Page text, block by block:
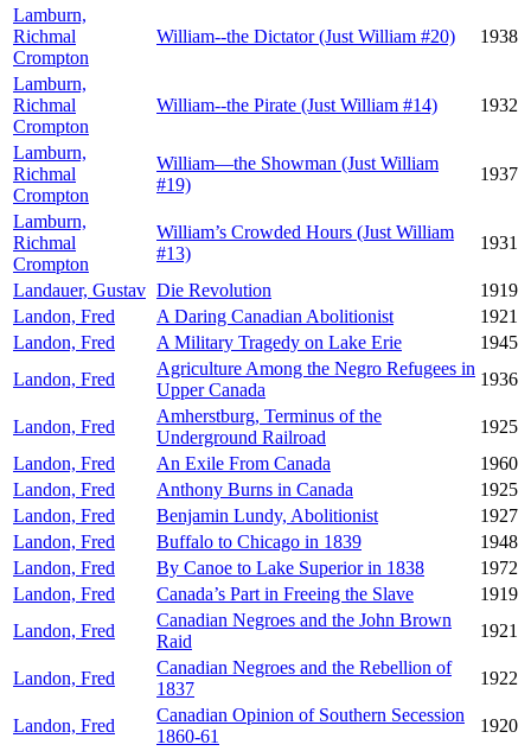
Lamburn,
Richmal
Crompton
William--the Dictator (Just William #20) 1938
Lamburn,
Richmal
Crompton
William--the Pirate (Just William #14) 1932
Lamburn,
Richmal
Crompton
William—the Showman (Just William
#19)
1937
Lamburn,
Richmal
Crompton
William’s Crowded Hours (Just William
#13)
1931
Landauer, Gustav Die Revolution
1919
Landon, Fred
A Daring Canadian Abolitionist
1921
Landon, Fred
A Military Tragedy on Lake Erie
1945
Landon, Fred
Agriculture Among the Negro Refugees in
Upper Canada
1936
Landon, Fred
Amherstburg, Terminus of the
Underground Railroad
1925
Landon, Fred
An Exile From Canada
1960
Landon, Fred
Anthony Burns in Canada
1925
Landon, Fred
Benjamin Lundy, Abolitionist
1927
Landon, Fred
Buffalo to Chicago in 1839
1948
Landon, Fred
By Canoe to Lake Superior in 1838
1972
Landon, Fred
Canada’s Part in Freeing the Slave
1919
Landon, Fred
Canadian Negroes and the John Brown
Raid
1921
Landon, Fred
Canadian Negroes and the Rebellion of
1837
1922
Landon, Fred
Canadian Opinion of Southern Secession
1860-61
1920